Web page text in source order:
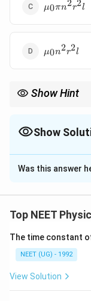
\mu_0\pi
n^2r^2l
μ0πn2r2l
μ0n2r2l
Show Hint
Show
The Correct
Solution and
यह प्रश्न solenoid
Solenoid का
Was this answer
Top NEET
The time constant
NEET (UG) - 1992
View Solution